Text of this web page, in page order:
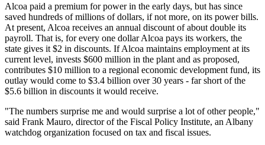
Alcoa paid a premium for power in the early days, but has since
saved hundreds of millions of dollars, if not more, on its power bills.
At present, Alcoa receives an annual discount of about double its
payroll. That is, for every one dollar Alcoa pays its workers, the
state gives it $2 in discounts. If Alcoa maintains employment at its
current level, invests $600 million in the plant and as proposed,
contributes $10 million to a regional economic development fund, its
outlay would come to $3.4 billion over 30 years - far short of the
$5.6 billion in discounts it would receive.
"The numbers surprise me and would surprise a lot of other people,"
said Frank Mauro, director of the Fiscal Policy Institute, an Albany
watchdog organization focused on tax and fiscal issues.